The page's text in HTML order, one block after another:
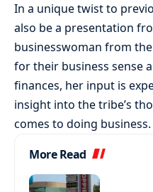
In a unique twist to
also be a presentation
businesswoman from
for their business sense
finances, her input is
insight into the tribe’s
comes to doing business.
More Read